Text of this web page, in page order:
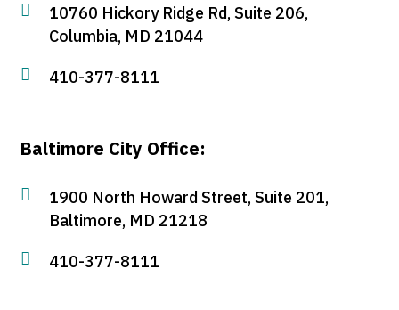

10760 Hickory Ridge Rd, Suite 206,
Columbia, MD 21044
 410-377-8111
Baltimore City Office:

1900 North Howard Street, Suite 201,
Baltimore, MD 21218
 410-377-8111